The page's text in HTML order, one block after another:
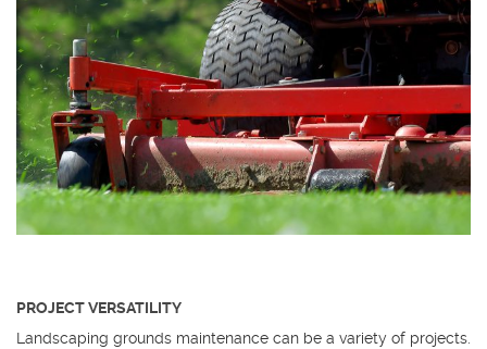
PROJECT VERSATILITY
Landscaping grounds maintenance can be a variety of projects.